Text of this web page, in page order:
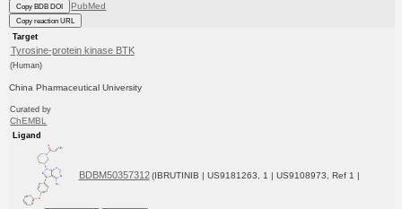
Copy BDB DOI PubMed
Copy reaction URL
Target
Tyrosine-protein kinase BTK
(Human)
China Pharmaceutical University
Curated by
ChEMBL
Ligand
BDBM50357312 (IBRUTINIB | US9181263, 1 | US9108973, Ref 1 |